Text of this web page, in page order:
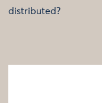
distributed?